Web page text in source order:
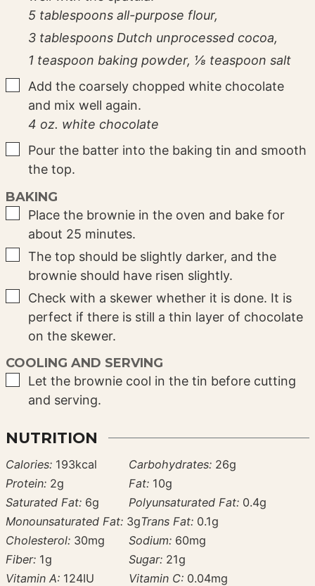
5 tablespoons all-purpose flour,
3 tablespoons Dutch unprocessed cocoa,
1 teaspoon baking powder, ⅛ teaspoon salt
▢
Add the coarsely chopped white chocolate
and mix well again.
4 oz. white chocolate
▢
Pour the batter into the baking tin and smooth
the top.
BAKING
▢
Place the brownie in the oven and bake for
about 25 minutes.
▢
The top should be slightly darker, and the
brownie should have risen slightly.
▢
Check with a skewer whether it is done. It is
perfect if there is still a thin layer of chocolate
on the skewer.
COOLING AND SERVING
▢Let the brownie cool in the tin before cutting
and serving.
NUTRITION
Calories: 193kcal Carbohydrates: 26g
Protein: 2g Fat: 10g
Saturated Fat: 6g Polyunsaturated Fat: 0.4g
Monounsaturated Fat: 3gTrans Fat: 0.1g
Cholesterol: 30mg Sodium: 60mg
Fiber: 1g Sugar: 21g
Vitamin A: 124IU Vitamin C: 0.04mg